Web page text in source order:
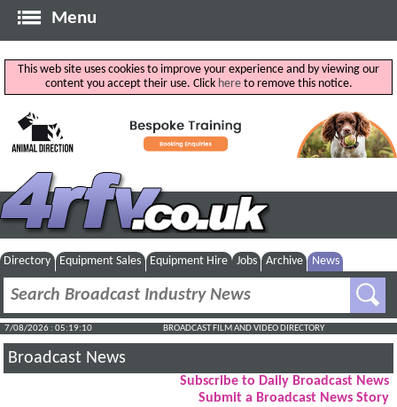
Menu
This web site uses cookies to improve your experience and by viewing our
content you accept their use. Click hereto remove this notice.
Directory Equipment Sales Equipment Hire Jobs Archive News
7/08/2026 : 05:19:11 BROADCAST FILM AND VIDEO DIRECTORY
Broadcast News
Subscribe to Daily Broadcast News
Submit a Broadcast News Story